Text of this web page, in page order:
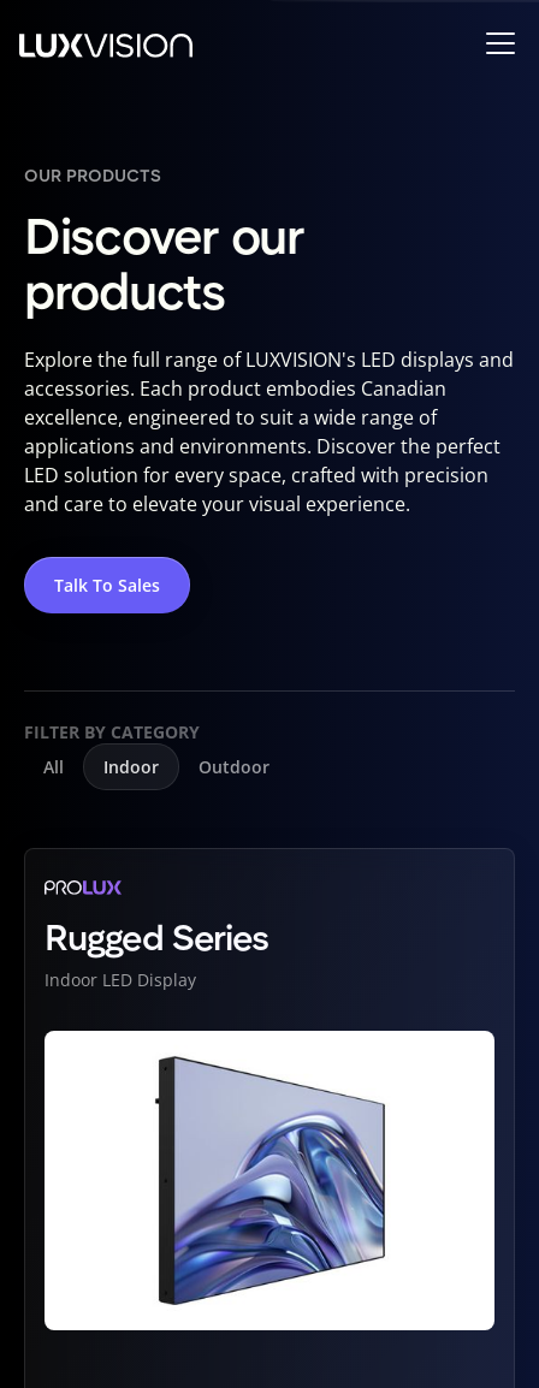
OUR PRODUCTS
Discover our
products
Explore the full range of LUXVISION's LED displays and
accessories. Each product embodies Canadian
excellence, engineered to suit a wide range of
applications and environments. Discover the perfect
LED solution for every space, crafted with precision
and care to elevate your visual experience.
Talk To Sales
FILTER BY CATEGORY
All
Indoor Outdoor
Rugged Series
Indoor LED Display